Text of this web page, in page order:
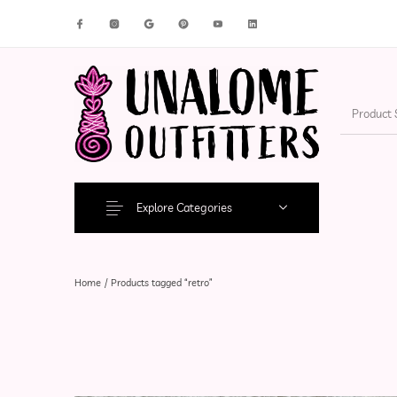
Explore Categories
New Products On Sale!
Home / Products tagged “retro”